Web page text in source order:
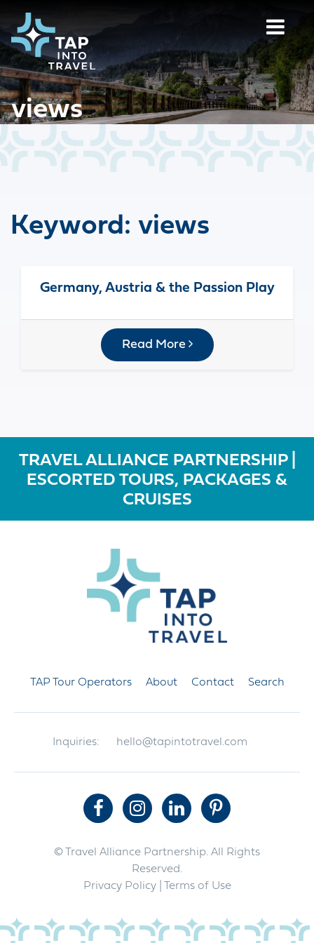
views
Keyword: views
Germany, Austria & the Passion Play
Read More
TRAVEL ALLIANCE PARTNERSHIP |
ESCORTED TOURS, PACKAGES &
CRUISES
TAP Tour Operators About Contact Search
Inquiries: hello@tapintotravel.com
© Travel Alliance Partnership. All Rights
Reserved.
Privacy Policy| Terms of Use